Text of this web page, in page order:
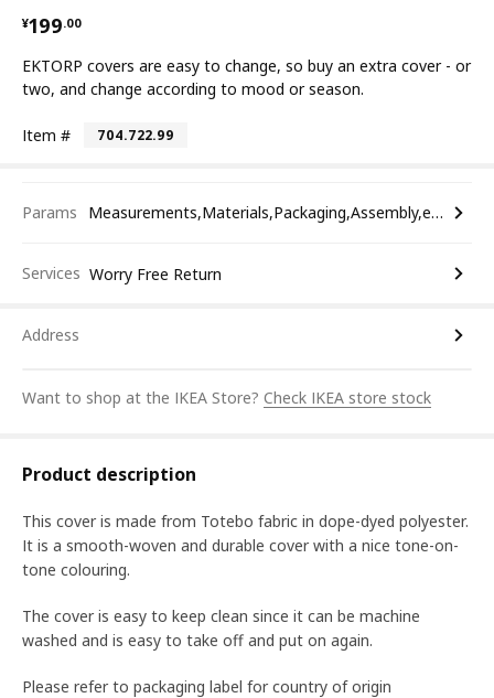
¥199.00
¥ 199.00
EKTORP covers are easy to change, so buy an extra cover - or
two, and change according to mood or season.
Item # 704.722.99
Params Measurements,Materials,Packaging,Assembly,etc.
Services Worry Free Return
Address
Want to shop at the IKEA Store? Check IKEA store stock
Product description
This cover is made from Totebo fabric in dope-dyed polyester.
It is a smooth-woven and durable cover with a nice tone-on-
tone colouring.
The cover is easy to keep clean since it can be machine
washed and is easy to take off and put on again.
Please refer to packaging label for country of origin